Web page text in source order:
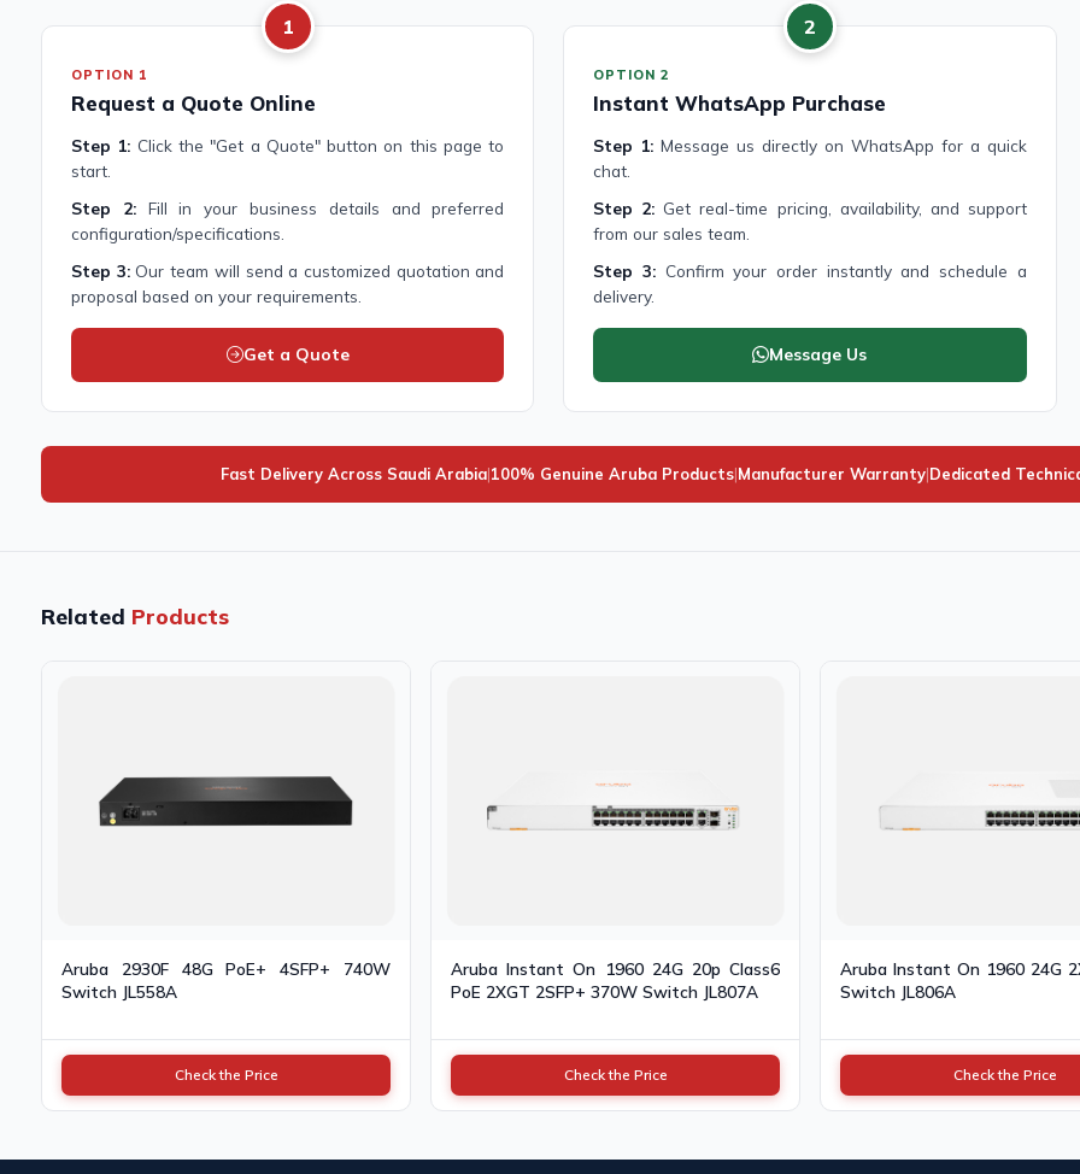
1
OPTION 1
Request a Quote Online
Step 1: Click the "Get a Quote" button on this page to
start.
Step 2:Fill in your business details and preferred
configuration/specifications.
Step 3:Our team will send a customized quotation and
proposal based on your requirements.
Get a Quote
2
OPTION 2
Instant WhatsApp Purchase
Step 1: Message us directly on WhatsApp for a quick
chat.
Step 2: Get real-time pricing, availability, and support
from our sales team.
Step 3: Confirm your order instantly and schedule a
delivery.
Message Us
Fast Delivery Across Saudi Arabia|100% Genuine Aruba Products|Manufacturer Warranty|Dedicated
Related Products
Aruba 2930F 48G PoE+ 4SFP+ 740W
Switch JL558A
Check the Price
Aruba Instant On 1960 24G 20p Class6
PoE 2XGT 2SFP+ 370W Switch JL807A
Check the Price
Aruba Instant On 1960 24G
Switch JL806A
Check the Price